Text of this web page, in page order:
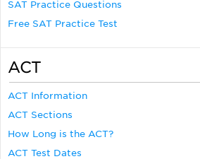
SAT Practice Questions
Free SAT Practice Test
ACT
ACT Information
ACT Sections
How Long is the ACT?
ACT Test Dates